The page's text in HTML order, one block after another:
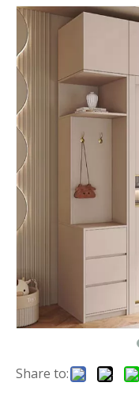
Share to: